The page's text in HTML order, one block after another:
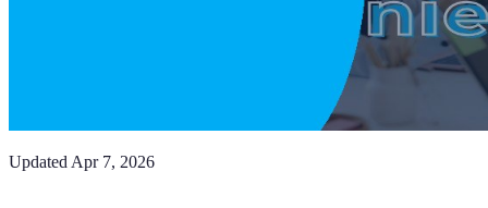
Updated Apr 7, 2026